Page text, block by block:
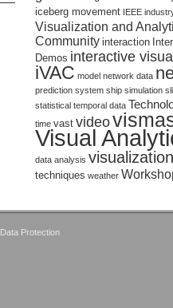
iceberg movement IEEE
Visualization and
Community interaction
Demos interactive
iVAC model network data
prediction system ship simulation
statistical temporal data
time vast video
Visual
data analysis visualization
techniques weather
Data Protection